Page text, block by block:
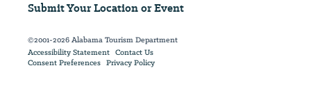
Submit Your Location or Event
©2001-2026 Alabama Tourism Department
Accessibility Statement Contact Us
Consent Preferences Privacy Policy